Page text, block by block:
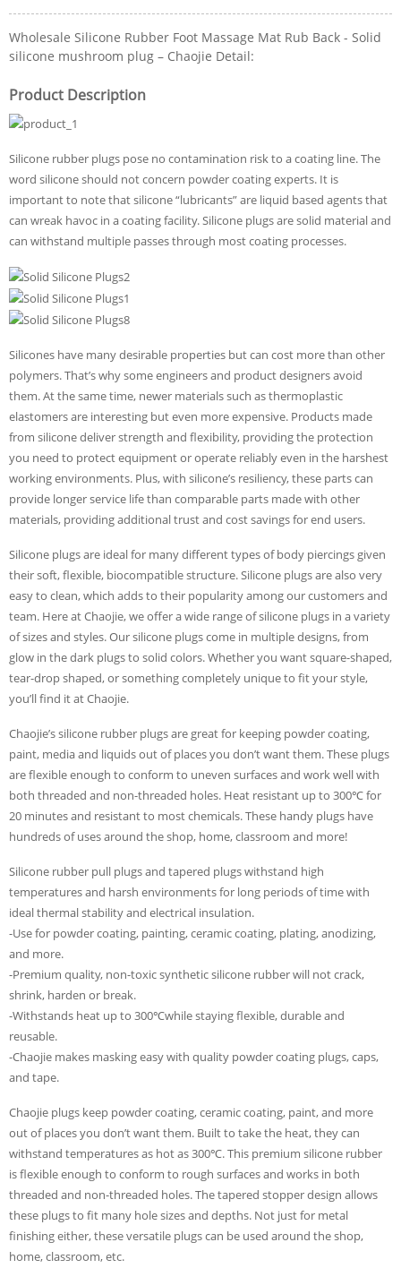
Wholesale Silicone Rubber Foot Massage Mat Rub Back - Solid
silicone mushroom plug – Chaojie Detail:
Product Description
Silicone rubber plugs pose no contamination risk to a coating line. The
word silicone should not concern powder coating experts. It is
important to note that silicone “lubricants” are liquid based agents that
can wreak havoc in a coating facility. Silicone plugs are solid material and
can withstand multiple passes through most coating processes.
Silicones have many desirable properties but can cost more than other
polymers. That’s why some engineers and product designers avoid
them. At the same time, newer materials such as thermoplastic
elastomers are interesting but even more expensive. Products made
from silicone deliver strength and flexibility, providing the protection
you need to protect equipment or operate reliably even in the harshest
working environments. Plus, with silicone’s resiliency, these parts can
provide longer service life than comparable parts made with other
materials, providing additional trust and cost savings for end users.
Silicone plugs are ideal for many different types of body piercings given
their soft, flexible, biocompatible structure. Silicone plugs are also very
easy to clean, which adds to their popularity among our customers and
team. Here at Chaojie, we offer a wide range of silicone plugs in a variety
of sizes and styles. Our silicone plugs come in multiple designs, from
glow in the dark plugs to solid colors. Whether you want square-shaped,
tear-drop shaped, or something completely unique to fit your style,
you’ll find it at Chaojie.
Chaojie’s silicone rubber plugs are great for keeping powder coating,
paint, media and liquids out of places you don’t want them. These plugs
are flexible enough to conform to uneven surfaces and work well with
both threaded and non-threaded holes. Heat resistant up to 300℃ for
20 minutes and resistant to most chemicals. These handy plugs have
hundreds of uses around the shop, home, classroom and more!
Silicone rubber pull plugs and tapered plugs withstand high
temperatures and harsh environments for long periods of time with
ideal thermal stability and electrical insulation.
-Use for powder coating, painting, ceramic coating, plating, anodizing,
and more.
-Premium quality, non-toxic synthetic silicone rubber will not crack,
shrink, harden or break.
-Withstands heat up to 300℃while staying flexible, durable and
reusable.
-Chaojie makes masking easy with quality powder coating plugs, caps,
and tape.
Chaojie plugs keep powder coating, ceramic coating, paint, and more
out of places you don’t want them. Built to take the heat, they can
withstand temperatures as hot as 300℃. This premium silicone rubber
is flexible enough to conform to rough surfaces and works in both
threaded and non-threaded holes. The tapered stopper design allows
these plugs to fit many hole sizes and depths. Not just for metal
finishing either, these versatile plugs can be used around the shop,
home, classroom, etc.